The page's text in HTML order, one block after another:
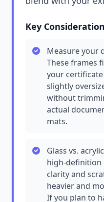
Key
Measure your
These frames
your
slightly
without
actual
mats.
Glass vs.
high-definition
clarity and
heavier and
If you plan to